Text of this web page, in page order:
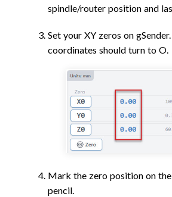
spindle/router position and
Set your XY zeros on
coordinates should turn to O.
Mark the zero position on
pencil.